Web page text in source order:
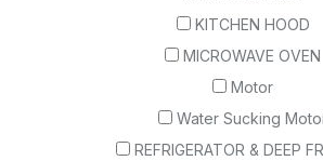
KITCHEN HOOD
MICROWAVE OVEN
Motor
Water Sucking
REFRIGERATOR & DEEP